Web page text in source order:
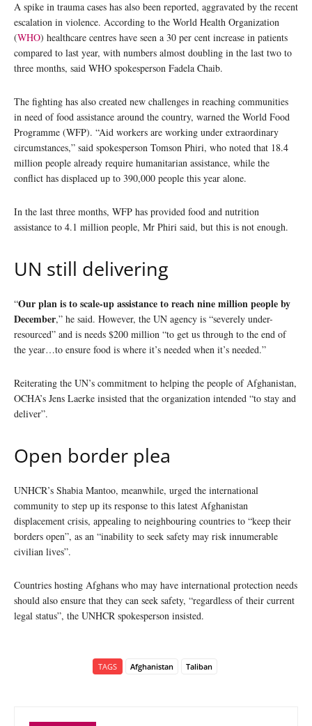
A spike in trauma cases has also been reported, aggravated by the recent
escalation in violence. According to the World Health Organization
(WHO) healthcare centres have seen a 30 per cent increase in patients
compared to last year, with numbers almost doubling in the last two to
three months, said WHO spokesperson Fadela Chaib.
The fighting has also created new challenges in reaching communities
in need of food assistance around the country, warned the World Food
Programme (WFP). “Aid workers are working under extraordinary
circumstances,” said spokesperson Tomson Phiri, who noted that 18.4
million people already require humanitarian assistance, while the
conflict has displaced up to 390,000 people this year alone.
In the last three months, WFP has provided food and nutrition
assistance to 4.1 million people, Mr Phiri said, but this is not enough.
UN still delivering
“Our plan is to scale-up assistance to reach nine million people by
December,” he said. However, the UN agency is “severely under-
resourced” and is needs $200 million “to get us through to the end of
the year…to ensure food is where it’s needed when it’s needed.”
Reiterating the UN’s commitment to helping the people of Afghanistan,
OCHA’s Jens Laerke insisted that the organization intended “to stay and
deliver”.
Open border plea
UNHCR’s Shabia Mantoo, meanwhile, urged the international
community to step up its response to this latest Afghanistan
displacement crisis, appealing to neighbouring countries to “keep their
borders open”, as an “inability to seek safety may risk innumerable
civilian lives”.
Countries hosting Afghans who may have international protection needs
should also ensure that they can seek safety, “regardless of their current
legal status”, the UNHCR spokesperson insisted.
TAGS Afghanistan Taliban